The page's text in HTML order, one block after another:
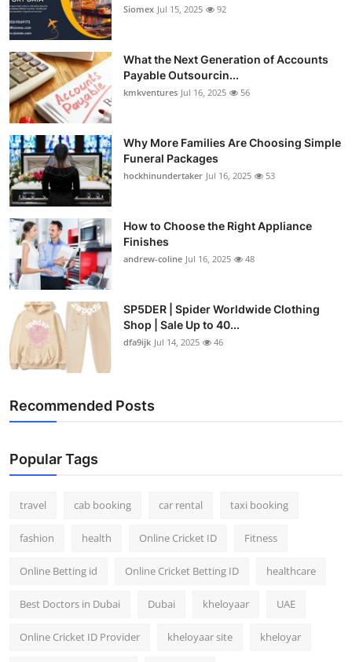
Siomex Jul 15, 2025 92
What the Next Generation of Accounts
Payable Outsourcin...
kmkventures Jul 16, 2025 56
Why More Families Are Choosing Simple
Funeral Packages
hockhinundertaker Jul 16, 2025 53
How to Choose the Right Appliance
Finishes
andrew-coline Jul 16, 2025 48
SP5DER | Spider Worldwide Clothing
Shop | Sale Up to 40...
dfa9ijk Jul 14, 2025 46
Recommended Posts
Popular Tags
travel cab booking car rental taxi booking
fashion health Online Cricket ID Fitness
Online Betting id Online Cricket Betting ID healthcare
Best Doctors in Dubai Dubai kheloyaar UAE
Online Cricket ID Provider kheloyaar site kheloyar